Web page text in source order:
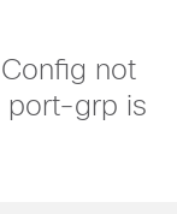
not
port-grp is